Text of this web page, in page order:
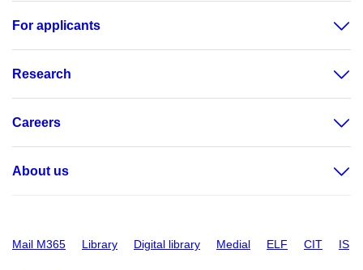
For applicants
Research
Careers
About us
Mail M365 Library Digital library Medial ELF CIT IS